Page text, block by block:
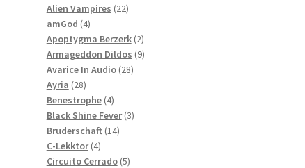
products
Alien Vampires 2222
amGod 44
products
Apoptygma Berzerk 22
products
Armageddon Dildos 99
Avarice In Audio 2828
Ayria 2828
products
Benestrophe 44
products
Black Shine Fever 33
Bruderschaft 1414
C-Lekktor 44
products
Circuito Cerrado 55